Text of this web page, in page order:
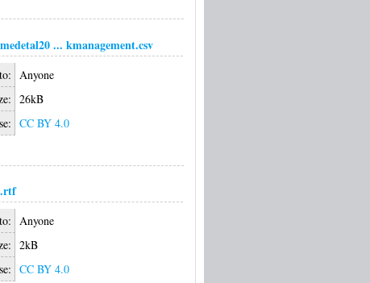
... kmanagement.csv
Anyone
26kB
CC BY 4.0
Anyone
2kB
CC BY 4.0